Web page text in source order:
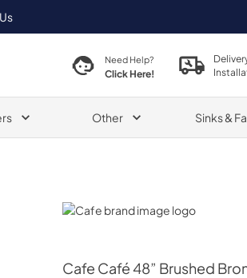
Need Help?
Click Here!
Other Sinks &
Cafe
Cafe Café 48” Brushed